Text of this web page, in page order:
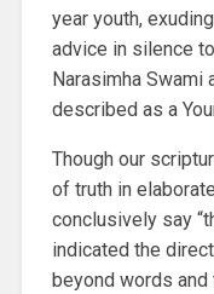
year youth,
advice in silence
Narasimha Swami
described as a
Though our
of truth in
conclusively say
indicated the
beyond words